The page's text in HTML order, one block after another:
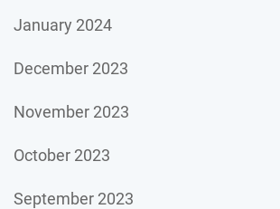
January 2024
December 2023
November 2023
October 2023
September 2023